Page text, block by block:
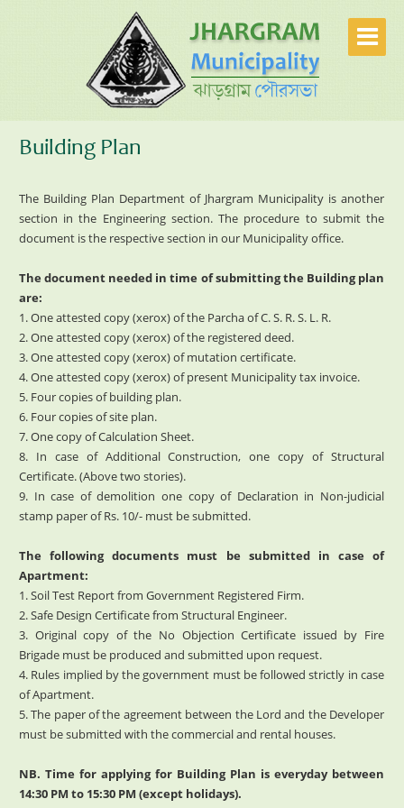
Building Plan
The Building Plan Department of Jhargram Municipality is another
section in the Engineering section. The procedure to submit the
document is the respective section in our Municipality office.
The document needed in time of submitting the Building plan
are:
1. One attested copy (xerox) of the Parcha of C. S. R. S. L. R.
2. One attested copy (xerox) of the registered deed.
3. One attested copy (xerox) of mutation certificate.
4. One attested copy (xerox) of present Municipality tax invoice.
5. Four copies of building plan.
6. Four copies of site plan.
7. One copy of Calculation Sheet.
8. In case of Additional Construction, one copy of Structural
Certificate. (Above two stories).
9. In case of demolition one copy of Declaration in Non-judicial
stamp paper of Rs. 10/- must be submitted.
The following documents must be submitted in case of
Apartment:
1. Soil Test Report from Government Registered Firm.
2. Safe Design Certificate from Structural Engineer.
3. Original copy of the No Objection Certificate issued by Fire
Brigade must be produced and submitted upon request.
4. Rules implied by the government must be followed strictly in case
of Apartment.
5. The paper of the agreement between the Lord and the Developer
must be submitted with the commercial and rental houses.
NB. Time for applying for Building Plan is everyday between
14:30 PM to 15:30 PM (except holidays).